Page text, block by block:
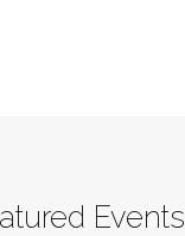
Events